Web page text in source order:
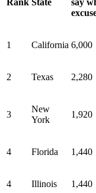
Rank State
say
1 California 6,000
2 Texas 2,280
3
New
York
1,920
4 Florida 1,440
4 Illinois 1,440